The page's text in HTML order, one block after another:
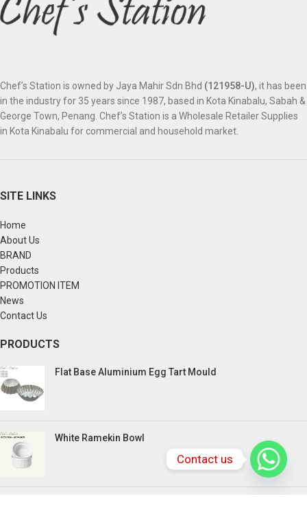
Chef’s Station is owned by Jaya Mahir Sdn Bhd (121958-U), it has been
in the industry for 35 years since 1987, based in Kota Kinabalu, Sabah &
George Town, Penang. Chef’s Station is a Wholesale Retailer Supplies
in Kota Kinabalu for commercial and household market.
SITE LINKS
Home
About Us
BRAND
Products
PROMOTION ITEM
News
Contact Us
PRODUCTS
Flat Base Aluminium Egg Tart Mould
White Ramekin Bowl
Contact us